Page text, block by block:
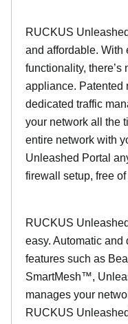
RUCKUS
and affordable. With
functionality,
appliance. Patented
dedicated traffic
your network all the
entire network with
Unleashed Portal
firewall setup, free of
RUCKUS
easy. Automatic
features such as
SmartMesh™,
manages your
RUCKUS